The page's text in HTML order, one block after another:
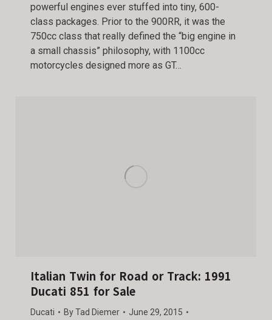
powerful engines ever stuffed into tiny, 600-
class packages. Prior to the 900RR, it was the
750cc class that really defined the “big engine in
a small chassis” philosophy, with 1100cc
motorcycles designed more as GT…
Italian Twin for Road or Track: 1991
Ducati 851 for Sale
Ducati ByTad Diemer
June 29, 2015